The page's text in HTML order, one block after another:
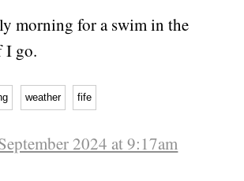
contact
morning for a swim in the
I go.
weather fife
2024 at 9:17am